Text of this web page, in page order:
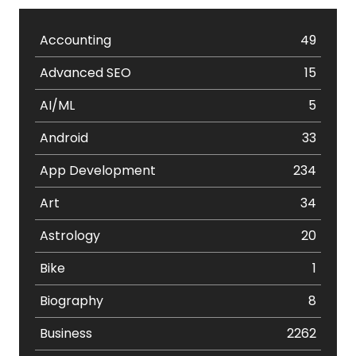
Accounting
49
Advanced SEO
15
AI/ML
5
Android
33
App Development
234
Art
34
Astrology
20
Bike
1
Biography
8
Business
2262